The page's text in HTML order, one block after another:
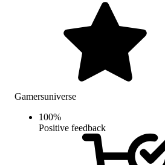
Gamersuniverse
100%
Positive feedback